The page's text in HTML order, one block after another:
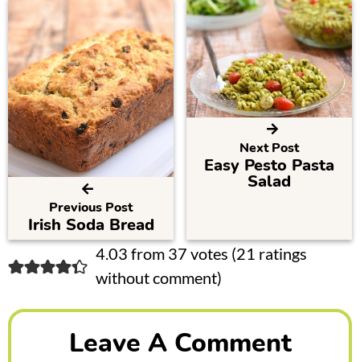
Previous Post
Irish Soda Bread
Next Post
Easy Pesto Pasta
Salad
R
e
a
4.03 from 37 votes (21 ratings
without comment)
Leave A Comment